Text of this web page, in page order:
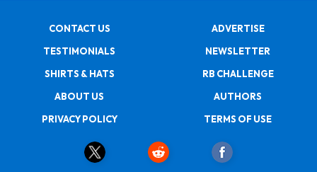
CONTACT US
ADVERTISE
TESTIMONIALS
NEWSLETTER
SHIRTS & HATS
RB CHALLENGE
ABOUT US
AUTHORS
PRIVACY POLICY
TERMS OF USE